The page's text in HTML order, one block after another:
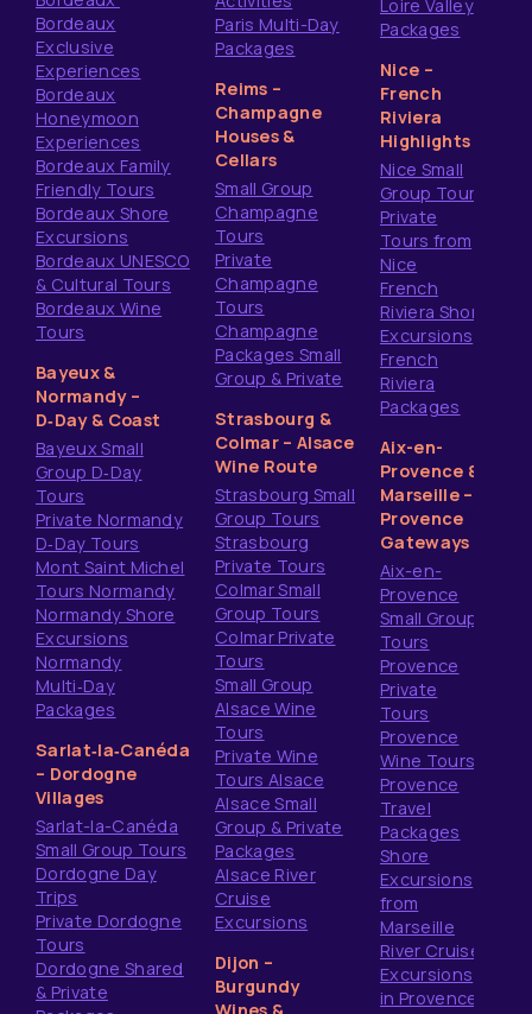
Bordeaux
Exclusive
Experiences
Bordeaux
Honeymoon
Experiences
Bordeaux Family
Friendly Tours
Bordeaux Shore
Excursions
Bordeaux UNESCO
& Cultural Tours
Bordeaux Wine
Tours
Bayeux &
Normandy –
D‑Day & Coast
Bayeux Small
Group D‑Day
Tours
Private Normandy
D‑Day Tours
Mont Saint Michel
Tours Normandy
Normandy Shore
Excursions
Normandy
Multi‑Day
Packages
Sarlat‑la‑Canéda
– Dordogne
Villages
Sarlat-la-Canéda
Small Group Tours
Dordogne Day
Trips
Private Dordogne
Tours
Dordogne Shared
& Private
Paris Multi-Day
Packages
Reims –
Champagne
Houses &
Cellars
Small Group
Champagne
Tours
Private
Champagne
Tours
Champagne
Packages Small
Group & Private
Strasbourg &
Colmar – Alsace
Wine Route
Strasbourg Small
Group Tours
Strasbourg
Private Tours
Colmar Small
Group Tours
Colmar Private
Tours
Small Group
Alsace Wine
Tours
Private Wine
Tours Alsace
Alsace Small
Group & Private
Packages
Alsace River
Cruise
Excursions
Dijon –
Burgundy
Loire Valley
Packages
Nice –
French
Riviera
Highlights
Nice Small
Group Tours
Private
Tours from
Nice
French
Riviera Shore
Excursions
French
Riviera
Packages
Aix-en-
Provence &
Marseille –
Provence
Gateways
Aix-en-
Provence
Small Group
Tours
Provence
Private
Tours
Provence
Wine Tours
Provence
Travel
Packages
Shore
Excursions
from
Marseille
River Cruise
Excursions
in Provence